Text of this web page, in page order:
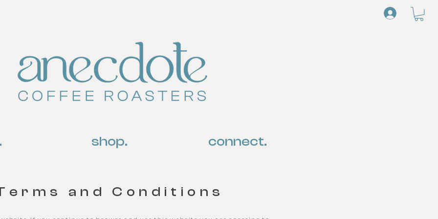
shop. connect.
and Conditions